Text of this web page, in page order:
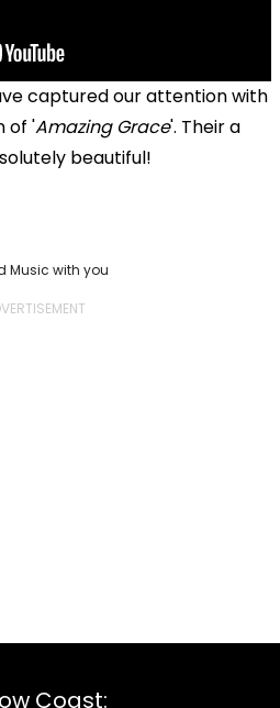
captured our attention with
of 'Amazing Grace'. Their a
beautiful!
Music with you
Coast: